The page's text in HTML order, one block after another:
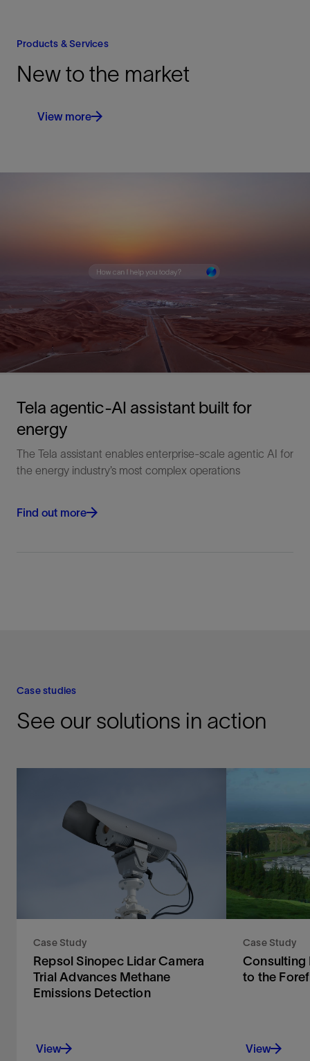
Products & Services
New to the market
View more
Tela agentic-AI assistant built for
energy
The Tela assistant enables enterprise-scale agentic AI for
the energy industry’s most complex operations
Find out more
Case studies
See our solutions in action
Case Study
Repsol Sinopec Lidar Camera
Trial Advances Methane
Emissions Detection
View
Case Study
Consulting
to the
View